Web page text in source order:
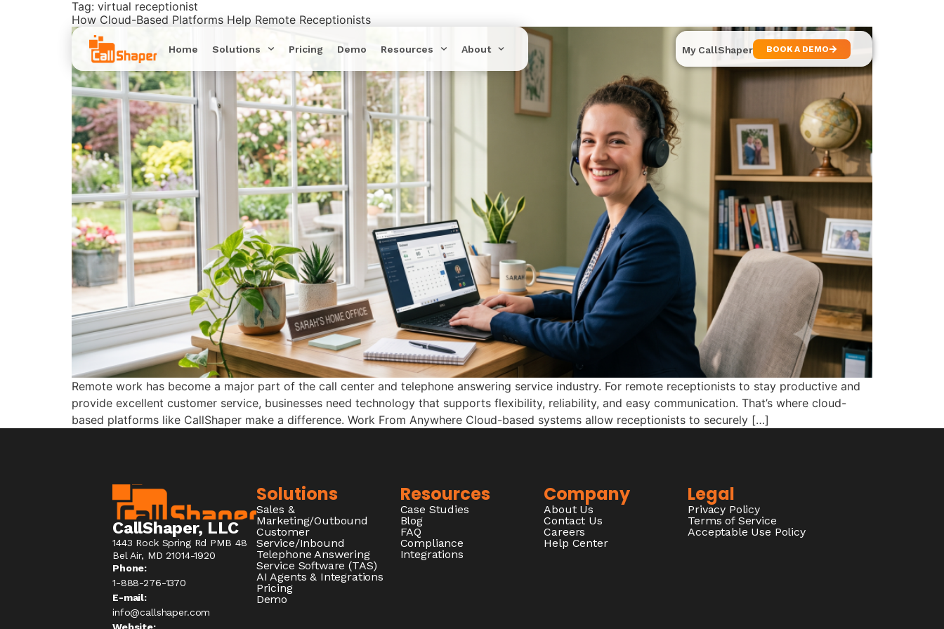
Home Solutions Pricing Demo Resources About My CallShaper BOOK A DEMO
Tag: virtual receptionist
How Cloud-Based Platforms Help Remote Receptionists
Remote work has become a major part of the call center and telephone answering service industry. For remote receptionists to stay productive and
provide excellent customer service, businesses need technology that supports flexibility, reliability, and easy communication. That’s where cloud-
based platforms like CallShaper make a difference. Work From Anywhere Cloud-based systems allow receptionists to securely […]
CallShaper, LLC
1443 Rock Spring Rd PMB 48
Bel Air, MD 21014-1920
Phone:
1-888-276-1370​
E-mail:
info@callshaper.com
Solutions
Sales &
Marketing/Outbound
Customer
Service/Inbound
Telephone Answering
Service Software (TAS)
AI Agents & Integrations
Pricing
Demo
Resources
Case Studies
Blog
FAQ
Compliance
Integrations
Company
About Us
Contact Us
Careers
Help Center
Legal
Privacy Policy
Terms of Service
Acceptable Use Policy